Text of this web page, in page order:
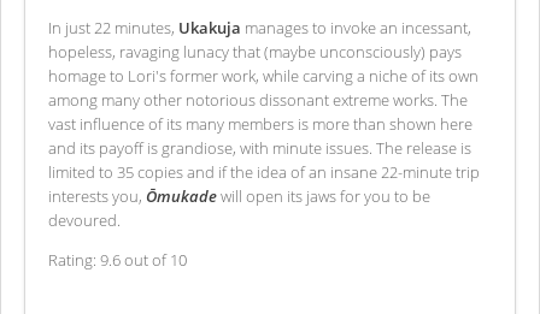
In just 22 minutes, Ukakuja manages to invoke an incessant,
hopeless, ravaging lunacy that (maybe unconsciously) pays
homage to Lori's former work, while carving a niche of its own
among many other notorious dissonant extreme works. The
vast influence of its many members is more than shown here
and its payoff is grandiose, with minute issues. The release is
limited to 35 copies and if the idea of an insane 22-minute trip
interests you, Ōmukadewill open its jaws for you to be
devoured.
Rating: 9.6 out of 10